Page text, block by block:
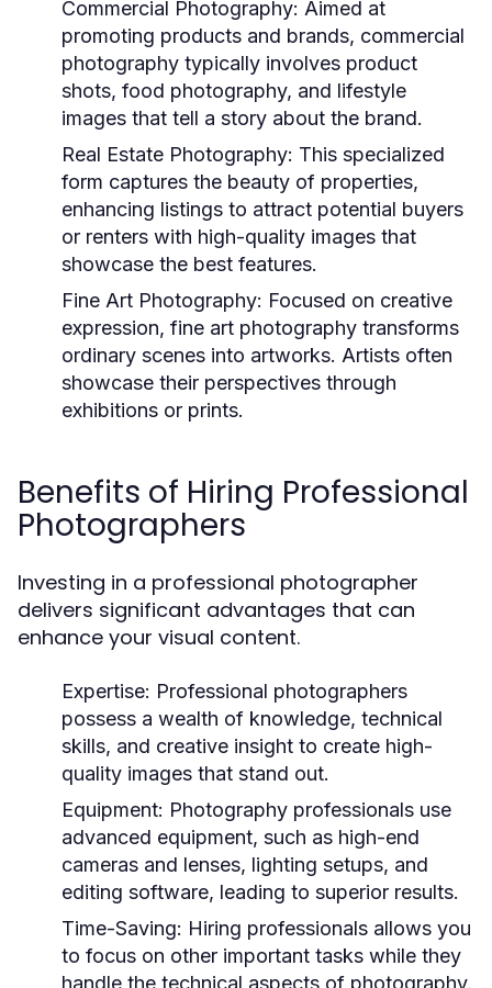
Commercial Photography: Aimed at
promoting products and brands, commercial
photography typically involves product
shots, food photography, and lifestyle
images that tell a story about the brand.
Real Estate Photography: This specialized
form captures the beauty of properties,
enhancing listings to attract potential buyers
or renters with high-quality images that
showcase the best features.
Fine Art Photography: Focused on creative
expression, fine art photography transforms
ordinary scenes into artworks. Artists often
showcase their perspectives through
exhibitions or prints.
Benefits of Hiring Professional
Photographers
Investing in a professional photographer
delivers significant advantages that can
enhance your visual content.
Expertise: Professional photographers
possess a wealth of knowledge, technical
skills, and creative insight to create high-
quality images that stand out.
Equipment: Photography professionals use
advanced equipment, such as high-end
cameras and lenses, lighting setups, and
editing software, leading to superior results.
Time-Saving: Hiring professionals allows you
to focus on other important tasks while they
handle the technical aspects of photography.